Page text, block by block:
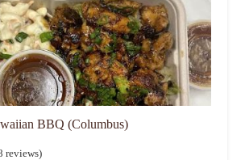
BBQ (Columbus)
reviews)